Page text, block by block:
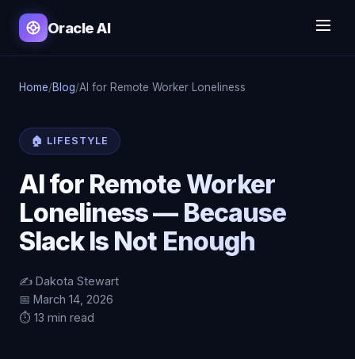
Oracle AI
Home/Blog/AI for Remote Worker Loneliness
🏠 LIFESTYLE
AI for Remote Worker
Loneliness — Because
Slack Is Not Enough
✍️ Dakota Stewart
📅 March 14, 2026
⏱️ 13 min read